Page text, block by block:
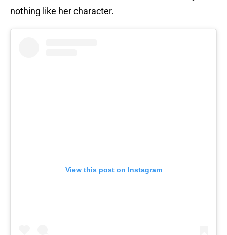
nothing like her character.
View this post on Instagram